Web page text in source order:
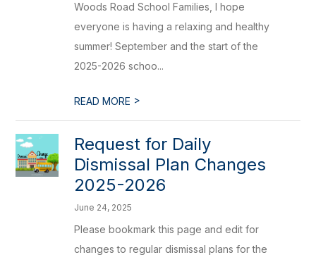
Woods Road School Families, I hope
everyone is having a relaxing and healthy
summer! September and the start of the
2025-2026 schoo...
READ MORE >
Request for Daily
Dismissal Plan Changes
2025-2026
June 24, 2025
Please bookmark this page and edit for
changes to regular dismissal plans for the